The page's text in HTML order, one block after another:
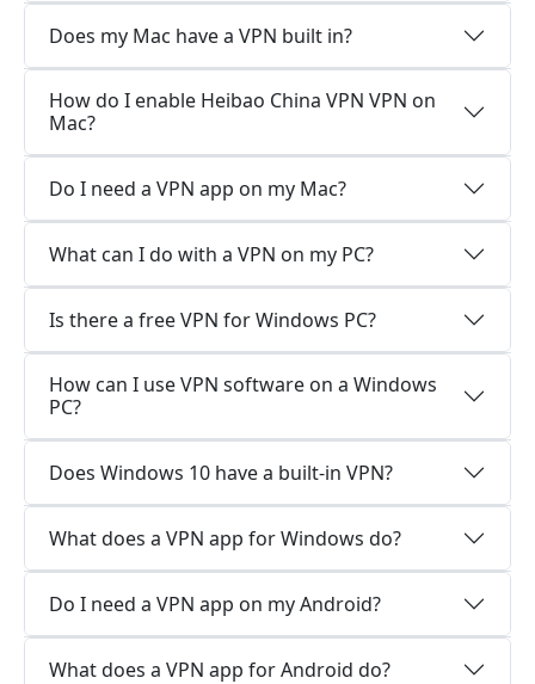
Does my Mac have a VPN built in?
How do I enable Heibao China VPN VPN on
Mac?
Do I need a VPN app on my Mac?
What can I do with a VPN on my PC?
Is there a free VPN for Windows PC?
How can I use VPN software on a Windows
PC?
Does Windows 10 have a built-in VPN?
What does a VPN app for Windows do?
Do I need a VPN app on my Android?
What does a VPN app for Android do?